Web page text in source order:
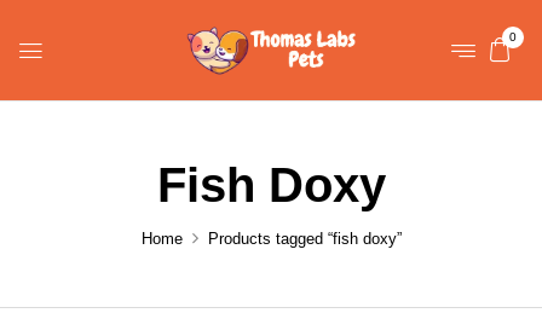
0
Fish Doxy
Home Products tagged “fish doxy”